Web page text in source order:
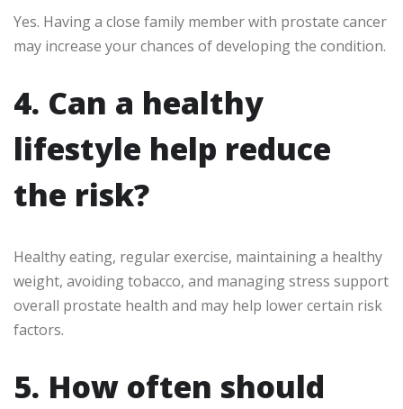
Yes. Having a close family member with prostate cancer
may increase your chances of developing the condition.
4. Can a healthy
lifestyle help reduce
the risk?
Healthy eating, regular exercise, maintaining a healthy
weight, avoiding tobacco, and managing stress support
overall prostate health and may help lower certain risk
factors.
5. How often should